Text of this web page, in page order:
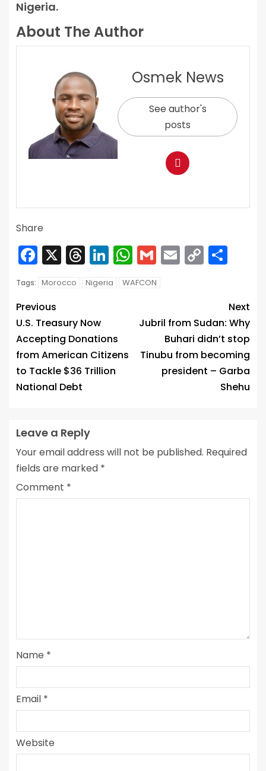
Nigeria.
About The Author
Osmek News
See author's
posts
Share
Facebook
X Threads
LinkedIn
WhatsApp
Gmail
Email
Copy
Link
Tags: Morocco Nigeria WAFCON
Previous
U.S. Treasury Now
Accepting Donations
from American Citizens
to Tackle $36 Trillion
National Debt
Next
Jubril from Sudan: Why
Buhari didn’t stop
Tinubu from becoming
president – Garba
Shehu
Leave a Reply
Your email address will not be published. Required
fields are marked *
Comment *
Name *
Email *
Website